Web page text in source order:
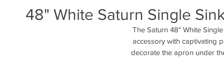
48" White Saturn Single
The Saturn 48" White
accessory with captivating
decorate the apron under